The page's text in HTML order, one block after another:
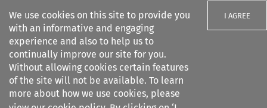
We use cookies on this site to provide you
with an informative and engaging
experience and also to help us to
continually improve our site for you.
Without allowing cookies certain features
of the site will not be available. To learn
more about how we use cookies, please
I AGREE
Search filters